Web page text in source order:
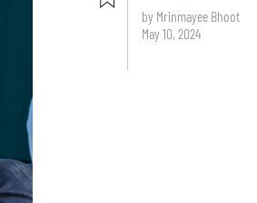
by Mrinmayee Bhoot
May 10, 2024